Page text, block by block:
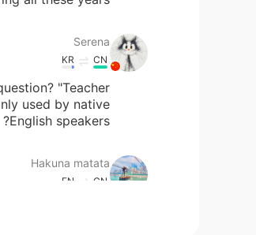
Serena
CN
KR
"Teacher
used by native
English speakers?
Hakuna matata
CN
EN